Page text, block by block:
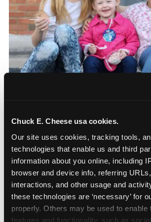
Chuck E. Cheese usa cookies.
Our site uses cookies, tracking tools,
technologies that enable us and third
information about you online, including
browser and device info, referring
interactions, and other usage and
these technologies are ‘necessary’ for
properly. Others may be used to enable
features and functionality, such as
connection
The candle moment is also the
are most likely to feel relief — the
anxiety that has been building
planning. 12% of parents named
their primary booking trigger, and
among moms and among parents
previously hosted a party that did